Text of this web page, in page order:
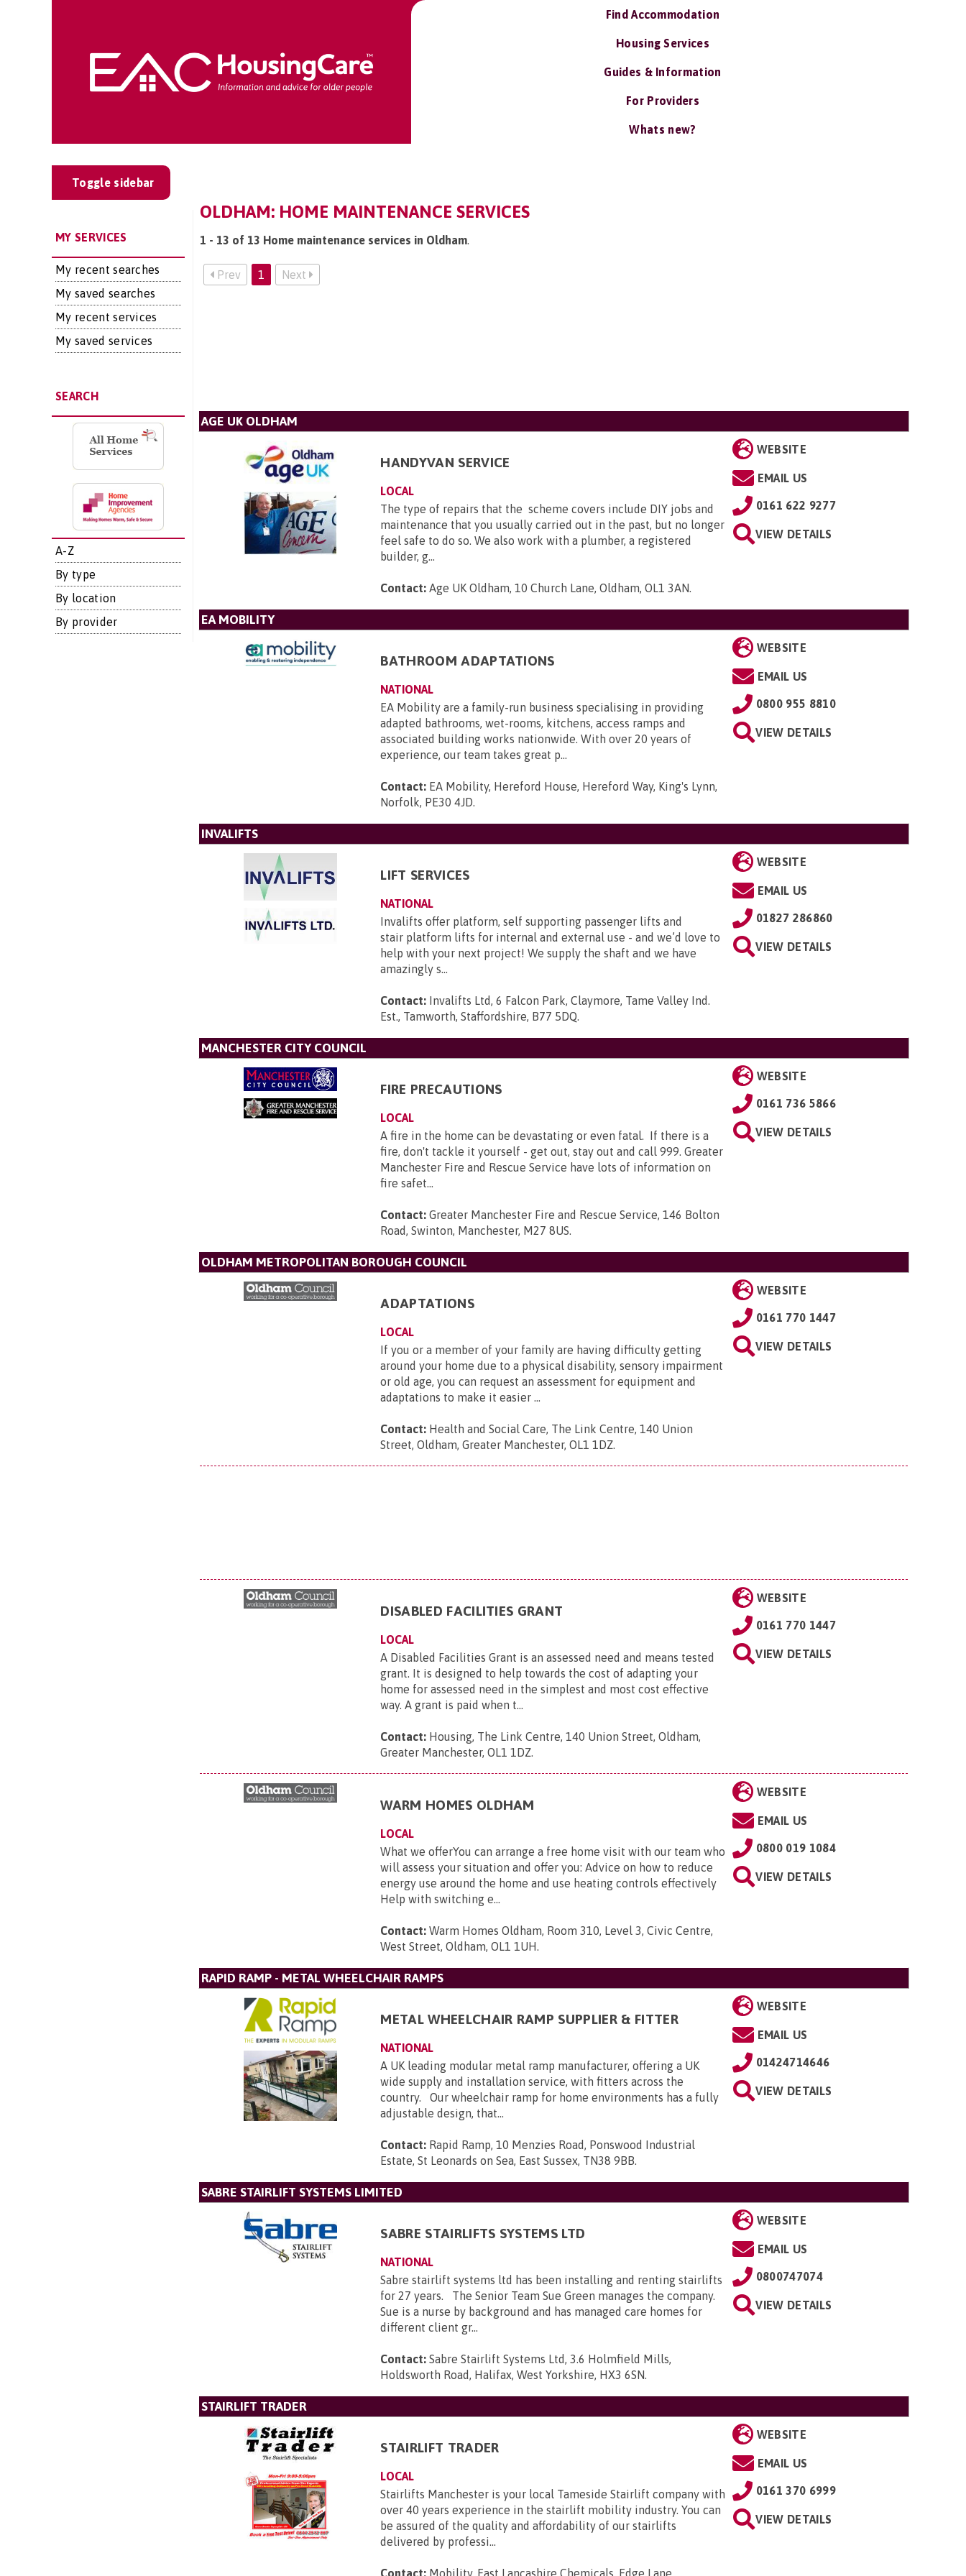
Find Accommodation
Housing Services
Guides & Information
For Providers
Whats new?
Toggle sidebar
MY SERVICES
My recent searches
My saved searches
My recent services
My saved services
SEARCH
A-Z
By type
By location
By provider
OLDHAM: HOME MAINTENANCE SERVICES
1 - 13 of 13 Home maintenance services in Oldham.
Prev 1 Next
AGE UK OLDHAM
HANDYVAN SERVICE
LOCAL
The type of repairs that the scheme covers include DIY jobs and
maintenance that you usually carried out in the past, but no longer
feel safe to do so. We also work with a plumber, a registered
builder, g...
Contact: Age UK Oldham, 10 Church Lane, Oldham, OL1 3AN.
WEBSITE
EMAIL US
0161 622 9277
VIEW DETAILS
EA MOBILITY
BATHROOM ADAPTATIONS
NATIONAL
EA Mobility are a family-run business specialising in providing
adapted bathrooms, wet-rooms, kitchens, access ramps and
associated building works nationwide. With over 20 years of
experience, our team takes great p...
Contact: EA Mobility, Hereford House, Hereford Way, King's Lynn,
Norfolk, PE30 4JD.
WEBSITE
EMAIL US
0800 955 8810
VIEW DETAILS
INVALIFTS
LIFT SERVICES
NATIONAL
Invalifts offer platform, self supporting passenger lifts and
stair platform lifts for internal and external use - and we’d love to
help with your next project! We supply the shaft and we have
amazingly s...
Contact: Invalifts Ltd, 6 Falcon Park, Claymore, Tame Valley Ind.
Est., Tamworth, Staffordshire, B77 5DQ.
WEBSITE
EMAIL US
01827 286860
VIEW DETAILS
MANCHESTER CITY COUNCIL
FIRE PRECAUTIONS
LOCAL
A fire in the home can be devastating or even fatal. If there is a
fire, don't tackle it yourself - get out, stay out and call 999. Greater
Manchester Fire and Rescue Service have lots of information on
fire safet...
Contact: Greater Manchester Fire and Rescue Service, 146 Bolton
Road, Swinton, Manchester, M27 8US.
WEBSITE
0161 736 5866
VIEW DETAILS
OLDHAM METROPOLITAN BOROUGH COUNCIL
ADAPTATIONS
LOCAL
If you or a member of your family are having difficulty getting
around your home due to a physical disability, sensory impairment
or old age, you can request an assessment for equipment and
adaptations to make it easier ...
Contact: Health and Social Care, The Link Centre, 140 Union
Street, Oldham, Greater Manchester, OL1 1DZ.
WEBSITE
0161 770 1447
VIEW DETAILS
DISABLED FACILITIES GRANT
LOCAL
A Disabled Facilities Grant is an assessed need and means tested
grant. It is designed to help towards the cost of adapting your
home for assessed need in the simplest and most cost effective
way. A grant is paid when t...
Contact: Housing, The Link Centre, 140 Union Street, Oldham,
Greater Manchester, OL1 1DZ.
WEBSITE
0161 770 1447
VIEW DETAILS
WARM HOMES OLDHAM
LOCAL
What we offerYou can arrange a free home visit with our team who
will assess your situation and offer you: Advice on how to reduce
energy use around the home and use heating controls effectively
Help with switching e...
Contact: Warm Homes Oldham, Room 310, Level 3, Civic Centre,
West Street, Oldham, OL1 1UH.
WEBSITE
EMAIL US
0800 019 1084
VIEW DETAILS
RAPID RAMP - METAL WHEELCHAIR RAMPS
METAL WHEELCHAIR RAMP SUPPLIER & FITTER
NATIONAL
A UK leading modular metal ramp manufacturer, offering a UK
wide supply and installation service, with fitters across the
country. Our wheelchair ramp for home environments has a fully
adjustable design, that...
Contact: Rapid Ramp, 10 Menzies Road, Ponswood Industrial
Estate, St Leonards on Sea, East Sussex, TN38 9BB.
WEBSITE
EMAIL US
01424714646
VIEW DETAILS
SABRE STAIRLIFT SYSTEMS LIMITED
SABRE STAIRLIFTS SYSTEMS LTD
NATIONAL
Sabre stairlift systems ltd has been installing and renting stairlifts
for 27 years. The Senior Team Sue Green manages the company.
Sue is a nurse by background and has managed care homes for
different client gr...
Contact: Sabre Stairlift Systems Ltd, 3.6 Holmfield Mills,
Holdsworth Road, Halifax, West Yorkshire, HX3 6SN.
WEBSITE
EMAIL US
0800747074
VIEW DETAILS
STAIRLIFT TRADER
STAIRLIFT TRADER
LOCAL
Stairlifts Manchester is your local Tameside Stairlift company with
over 40 years experience in the stairlift mobility industry. You can
be assured of the quality and affordability of our stairlifts
delivered by professi...
Contact: Mobility, East Lancashire Chemicals, Edge Lane,
WEBSITE
EMAIL US
0161 370 6999
VIEW DETAILS